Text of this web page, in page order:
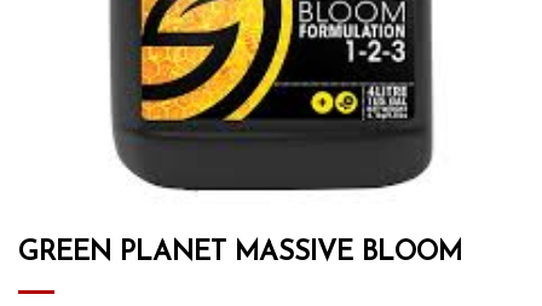
GREEN PLANET MASSIVE BLOOM